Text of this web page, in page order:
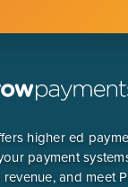
higher ed
payment
and meet